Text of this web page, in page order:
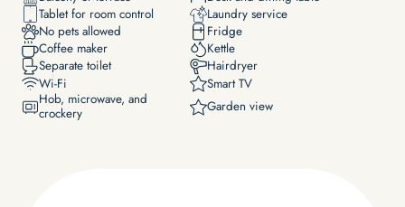
Water sports
Wine
National park
Our area
EVENTS & SEMINARS
Lakeside event location
Tablet for room control
Laundry service
No pets allowed
Fridge
Coffee maker
Kettle
Separate toilet
Hairdryer
Wi-Fi
Smart TV
Hob, microwave, and
crockery
Garden view